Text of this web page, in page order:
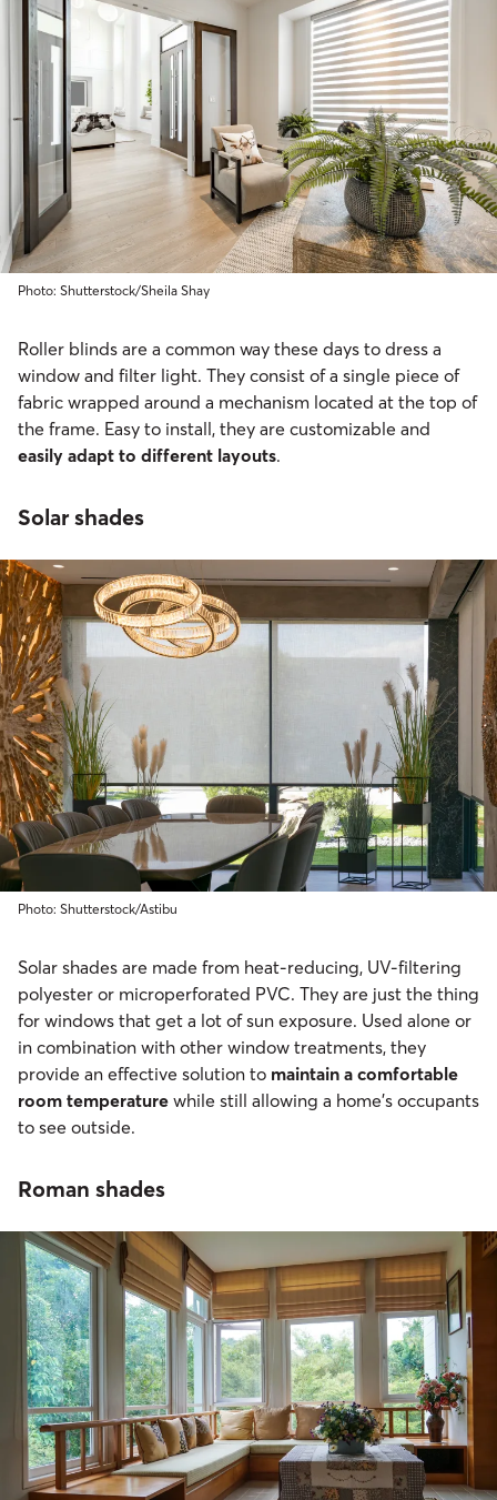
Photo: Shutterstock/Sheila Shay
Roller blinds are a common way these days to dress a
window and filter light. They consist of a single piece of
fabric wrapped around a mechanism located at the top of
the frame. Easy to install, they are customizable and
easily adapt to different layouts.
Solar shades
Photo: Shutterstock/Astibu
Solar shades are made from heat-reducing, UV-filtering
polyester or microperforated PVC. They are just the thing
for windows that get a lot of sun exposure. Used alone or
in combination with other window treatments, they
provide an effective solution to maintain a comfortable
room temperature while still allowing a home’s occupants
to see outside.
Roman shades